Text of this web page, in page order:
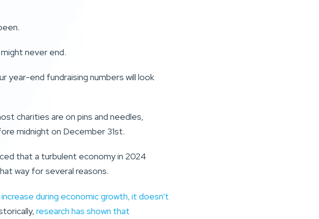
never end.
year-end fundraising numbers will look
charities are on pins and needles,
midnight on December 31st.
that a turbulent economy in 2024
way for several reasons.
increase during economic growth, it doesn’t
research has shown that